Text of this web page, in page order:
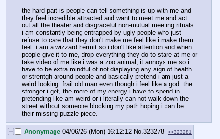
the hard part is people can tell something is up with me and
they feel incredible attracted and want to meet me and act
out all the theater and disgraceful non-mutual meeting rituals.
i am constantly being entrapped by ugly people who just
refuse to care that they don't make me feel like i make them
feel. i am a wizzard hermit so i don't like attention and when
people give it to me, drop everything they do to stare at me or
take video of me like i was a zoo animal, it annoys me so i
have to be extra mindful of not displaying any sign of health
or strentgh around people and basically pretend i am just a
weird looking  frail old man even though i feel like a god. the
stronger i get, the more of my energy i have to spend in
pretending like am weird or i literally can not walk down the
street without someone blocking my path hoping i can be
their missing puzzle piece.
[–] Anonymage 04/06/26 (Mon) 16:12:12 No.323278 >>323281